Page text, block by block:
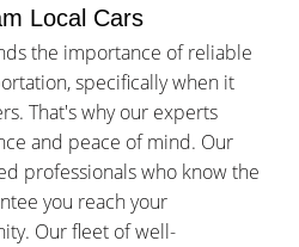
Local Cars
the importance of reliable
specifically when it
That's why our experts
and peace of mind. Our
professionals who know the
you reach your
Our fleet of well-